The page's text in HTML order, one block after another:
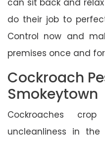
do their job to
Control now and
premises once and
Cockroach
Smokeytown
Cockroaches
uncleanliness in